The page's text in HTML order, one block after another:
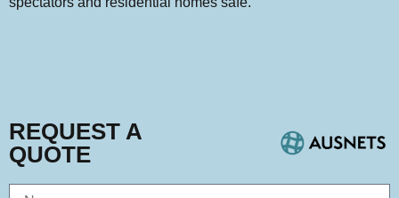
REQUEST A
QUOTE